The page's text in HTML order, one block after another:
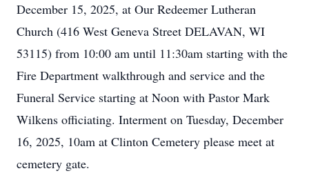
December 15, 2025, at Our Redeemer Lutheran
Church (416 West Geneva Street DELAVAN, WI
53115) from 10:00 am until 11:30am starting with the
Fire Department walkthrough and service and the
Funeral Service starting at Noon with Pastor Mark
Wilkens officiating. Interment on Tuesday, December
16, 2025, 10am at Clinton Cemetery please meet at
cemetery gate.